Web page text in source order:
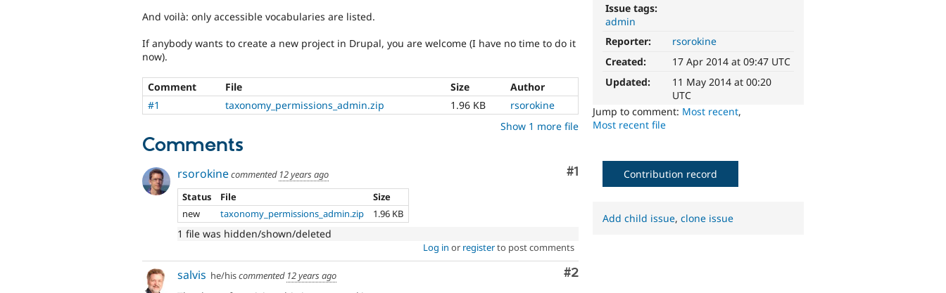
Issue tags:
admin
Reporter:
rsorokine
Created:
17 Apr 2014 at 09:47 UTC
Updated:
11 May 2014 at 00:20
UTC
Jump to comment: Most recent,
Most recent file
And voilà: only accessible vocabularies are listed.
If anybody wants to create a new project in Drupal, you are welcome (I have no time to do it
now).
Comment File Size
Author
#1
taxonomy_permissions_admin.zip 1.96 KB
rsorokine
Show 1 more file
Comments
Comment
#1
rsorokinecommented 12 years ago
Status
File
Size
new
taxonomy_permissions_admin.zip 1.96 KB
1 file was hidden/shown/deleted
Log in or registerto post comments
Comment
#2
salvis he/hiscommented 12 years ago
Contribution record
Add child issue,clone issue